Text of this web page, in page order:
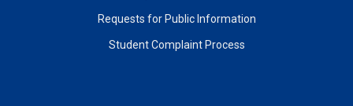
Requests for Public Information
Student Complaint Process